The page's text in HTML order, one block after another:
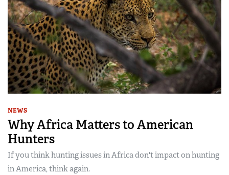
NEWS
Why Africa Matters to American
Hunters
If you think hunting issues in Africa don't impact on hunting
in America, think again.